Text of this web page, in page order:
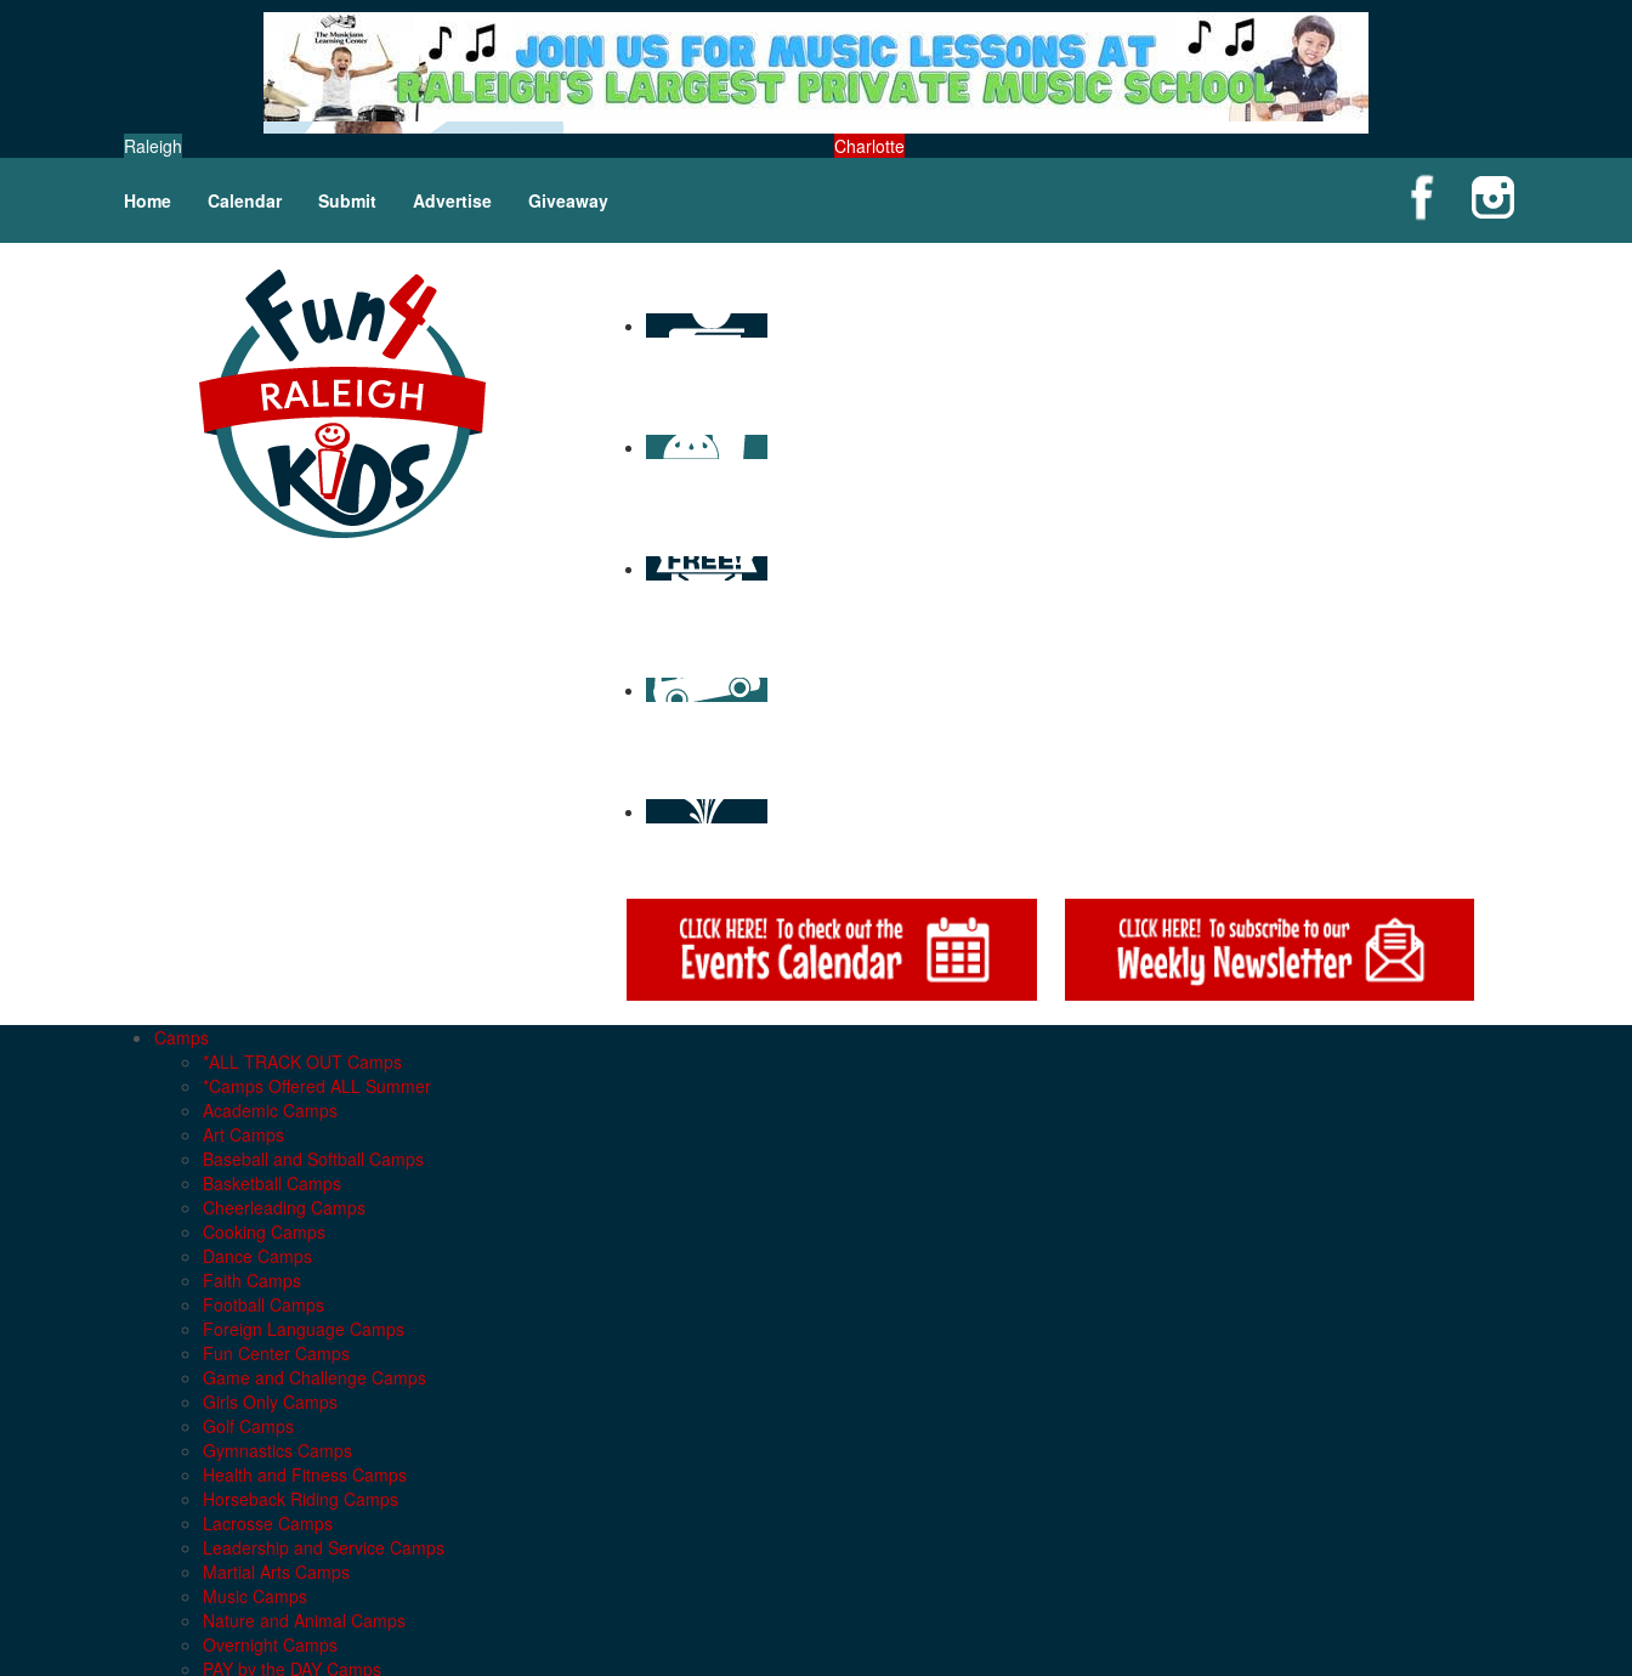
Raleigh Charlotte
Home Calendar Submit Advertise Giveaway
Camps
*ALL TRACK OUT Camps
*Camps Offered ALL Summer
Academic Camps
Art Camps
Baseball and Softball Camps
Basketball Camps
Cheerleading Camps
Cooking Camps
Dance Camps
Faith Camps
Football Camps
Foreign Language Camps
Fun Center Camps
Game and Challenge Camps
Girls Only Camps
Golf Camps
Gymnastics Camps
Health and Fitness Camps
Horseback Riding Camps
Lacrosse Camps
Leadership and Service Camps
Martial Arts Camps
Music Camps
Nature and Animal Camps
Overnight Camps
PAY by the DAY Camps